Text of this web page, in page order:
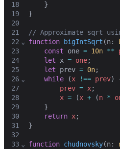
18
19
20
21
22
23
24
25
26
27
28
29
30
31
32
33
⌄
⌄
⌄
    }
}
// Approximate sqrt
function
bigIntSqrt (n:
const
one = 10n **
let x = one;
let
prev = 0n;
while (x !== prev)
prev = x;
x = (x + (n *
    }
return x;
}
function chudnovsky(n: